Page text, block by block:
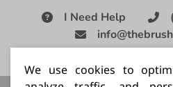
I Need Help
|
We use cookies to